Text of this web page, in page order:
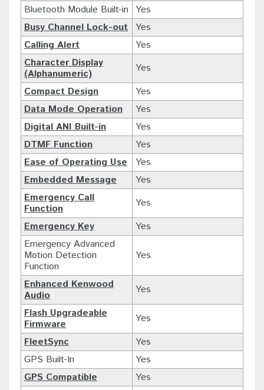
Bluetooth Module Built-in Yes
Busy Channel Lock-out Yes
Calling Alert
Yes
Character Display
(Alphanumeric)
Yes
Compact Design
Yes
Data Mode Operation
Yes
Digital ANI Built-in
Yes
DTMF Function
Yes
Ease of Operating Use
Yes
Embedded Message
Yes
Emergency Call
Function
Yes
Emergency Key
Yes
Emergency Advanced
Motion Detection
Function
Yes
Enhanced Kenwood
Audio
Yes
Flash Upgradeable
Firmware
Yes
FleetSync
Yes
GPS Built-In
Yes
GPS Compatible
Yes